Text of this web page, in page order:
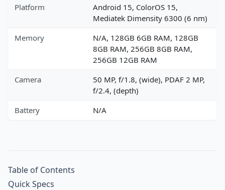
Platform
Android 15, ColorOS 15,
Mediatek Dimensity 6300 (6 nm)
Memory
N/A, 128GB 6GB RAM, 128GB
8GB RAM, 256GB 8GB RAM,
256GB 12GB RAM
Camera
50 MP, f/1.8, (wide), PDAF 2 MP,
f/2.4, (depth)
Battery
N/A
Table of Contents
Quick Specs